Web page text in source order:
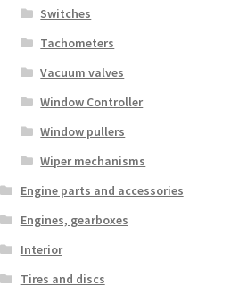
Switches
Tachometers
Vacuum valves
Window Controller
Window pullers
Wiper mechanisms
Engine parts and accessories
Engines, gearboxes
Interior
Tires and discs